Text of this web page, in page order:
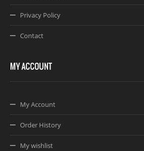
Privacy Policy
Contact
MY ACCOUNT
My Account
Order History
My wishlist